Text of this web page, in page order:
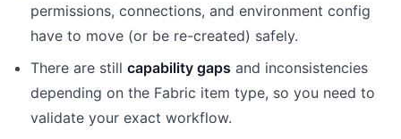
permissions, connections, and environment config
have to move (or be re-created) safely.
There are still capability gaps and inconsistencies
depending on the Fabric item type, so you need to
validate your exact workflow.